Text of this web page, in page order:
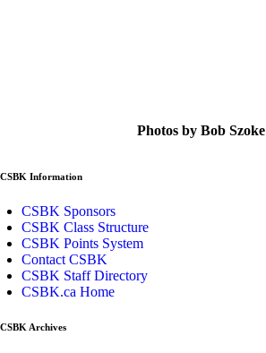
Photos by Bob Szoke
CSBK Information
CSBK Sponsors
CSBK Class Structure
CSBK Points System
Contact CSBK
CSBK Staff Directory
CSBK.ca Home
CSBK Archives